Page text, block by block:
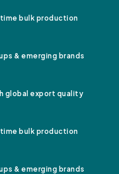
bulk production
& emerging brands
global export quality
bulk production
& emerging brands